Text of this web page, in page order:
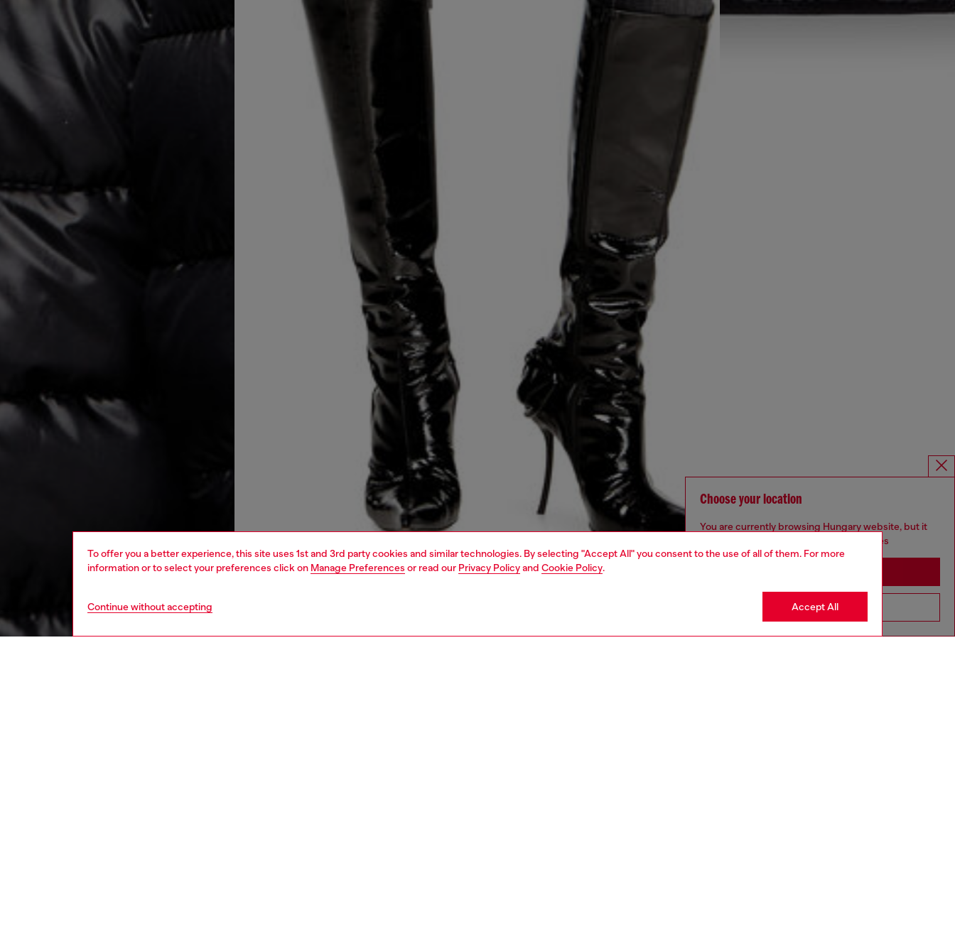
To offer you a better experience, this site uses 1st and 3rd party cookies and similar technologies. By selecting "Accept All" you consent to the use of all of them. For more
information or to select your preferences click on Manage Preferences or read our Privacy Policyand Cookie Policy.
Continue without accepting Accept All
Choose your location
You are currently browsing Hungary website, but it
seems you may be based in United States
Go to United States